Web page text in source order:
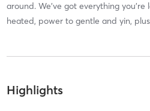
around. We've got everything you're
heated, power to gentle and yin,
Highlights